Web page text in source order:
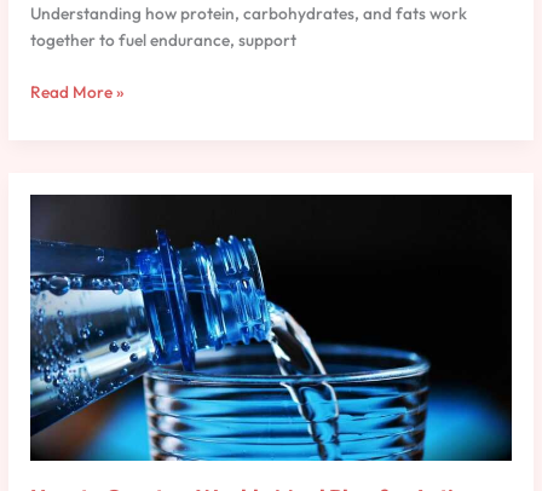
Understanding how protein, carbohydrates, and fats work
together to fuel endurance, support
Read More »
to
Create
a
Weekly
Meal
Plan
for
Active
Lifestyles